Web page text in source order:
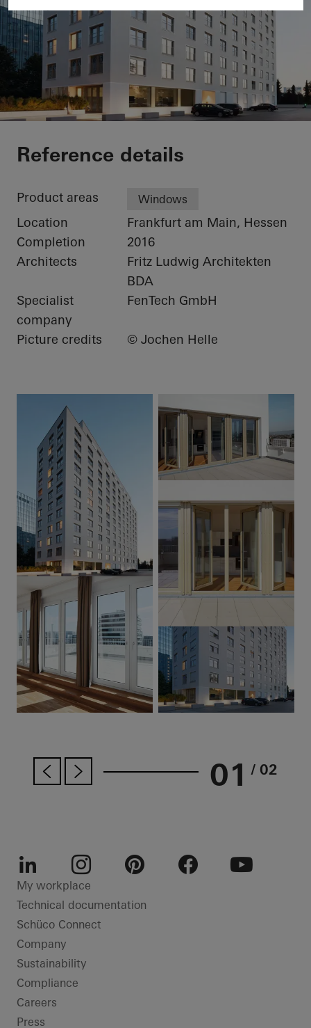
Apartmenthaus
Reference details
Product areas Windows
Location
Frankfurt am Main, Hessen
Completion
2016
Architects
Fritz Ludwig Architekten
BDA
Specialist
company
FenTech GmbH
Picture credits © Jochen Helle
01 / 02
LinkedInInstagram
My workplace
Technical documentation
Schüco Connect
Company
Sustainability
Compliance
Careers
Press